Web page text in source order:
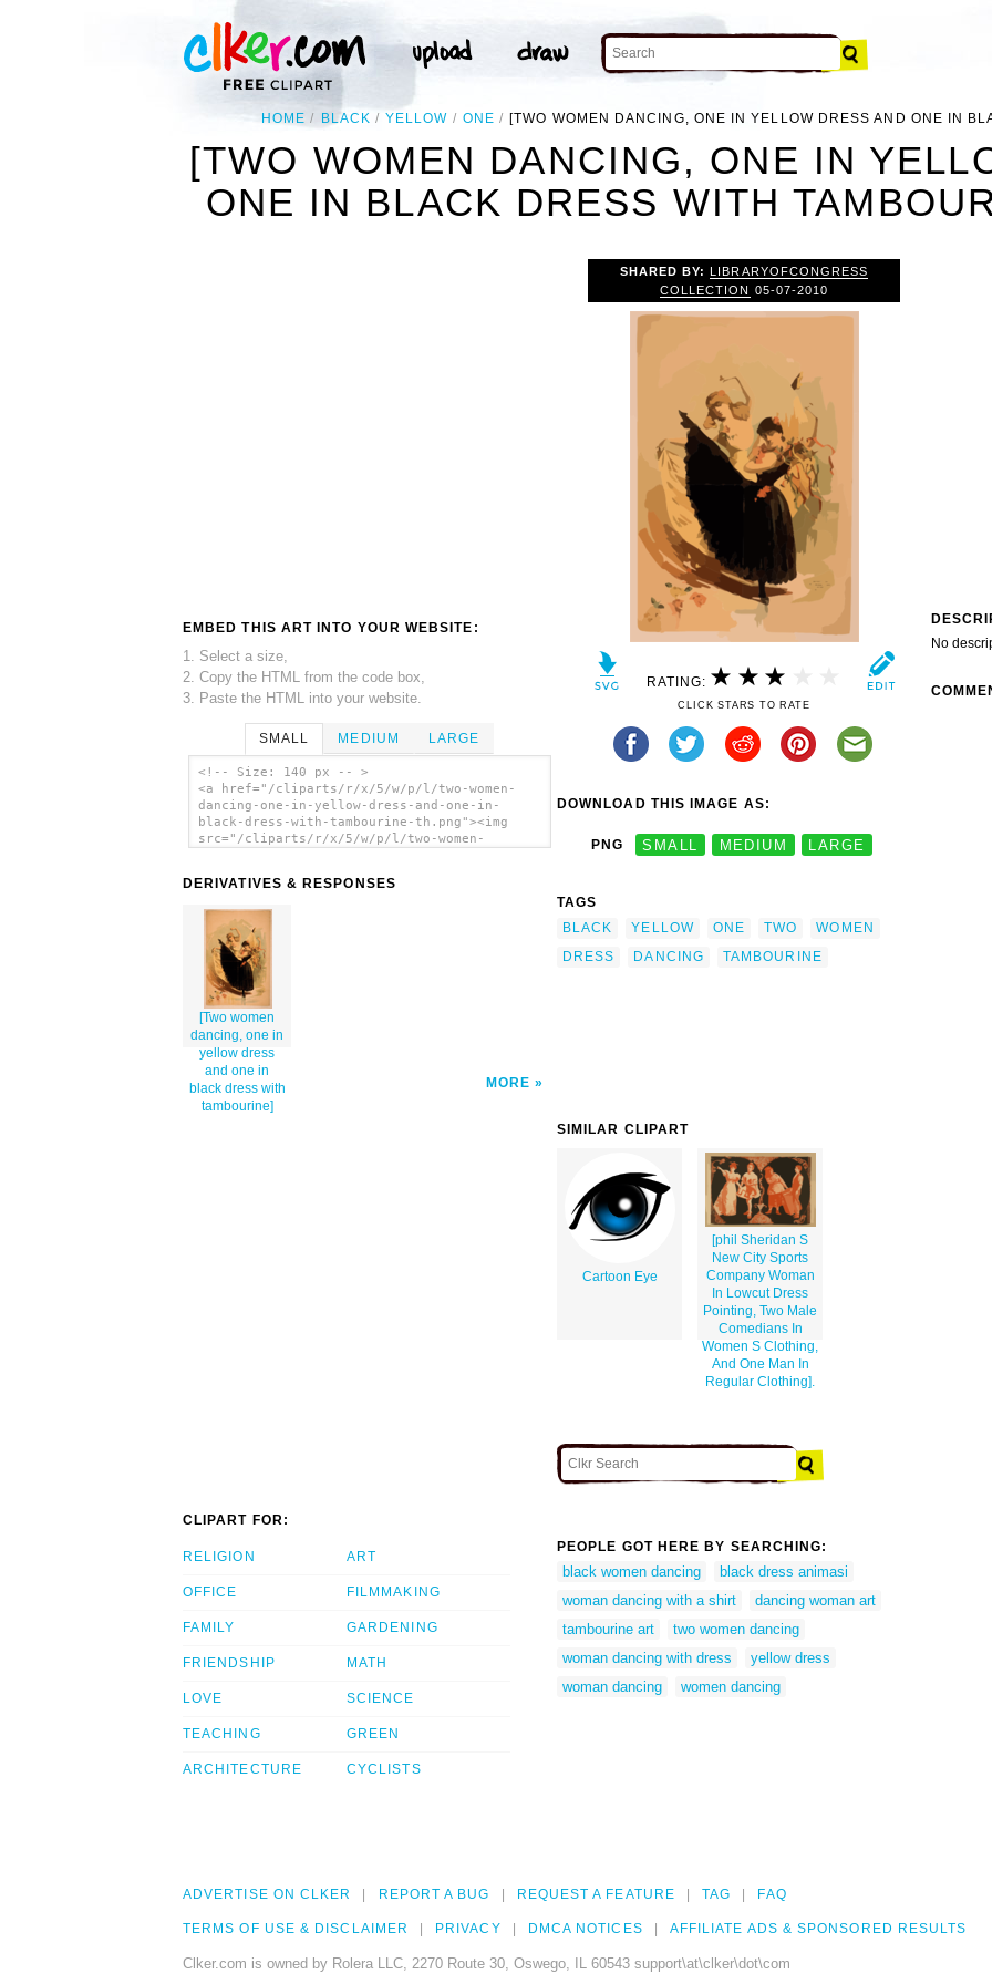
HOME BLACK YELLOW ONE [TWO WOMEN DANCING, ONE IN YELLOW DRESS AND ONE IN
[TWO WOMEN DANCING, ONE IN
ONE IN BLACK DRESS WITH
EMBED THIS ART INTO YOUR WEBSITE:
1. Select a size,
2. Copy the HTML from the code box,
3. Paste the HTML into your website.
SMALL MEDIUM LARGE
<!-- Size: 140 px -- >
<a href="/cliparts/r/x/5/w/p/l/two-women-
dancing-one-in-yellow-dress-and-one-in-
black-dress-with-tambourine-th.png"><img
src="/cliparts/r/x/5/w/p/l/two-women-
alt='[two Women Dancing, One In Yellow Dress
art'/></a>
DERIVATIVES & RESPONSES
[Two women
dancing, one in
yellow dress
and one in
black dress with
tambourine]
MORE
SHARED BY:LIBRARYOFCONGRESS
COLLECTION 05-07-2010
RATING:
CLICK STARS TO RATE
DOWNLOAD THIS IMAGE AS:
PNG SMALL MEDIUM LARGE
TAGS
BLACK
YELLOW ONE TWO
WOMEN
DRESS
DANCING TAMBOURINE
No
SIMILAR CLIPART
Cartoon Eye
[phil Sheridan S
New City Sports
Company Woman
In Lowcut Dress
Pointing, Two Male
Comedians In
Women S Clothing,
And One Man In
Regular Clothing].
CLIPART FOR:
RELIGION
OFFICE
FAMILY
FRIENDSHIP
LOVE
TEACHING
ARCHITECTURE
ART
FILMMAKING
GARDENING
MATH
SCIENCE
GREEN
CYCLISTS
PEOPLE GOT HERE BY SEARCHING:
black women dancing
black dress animasi
woman dancing with a shirt
dancing woman art
tambourine art
two women dancing
woman dancing with dress
yellow dress
woman dancing
women dancing
ADVERTISE ON CLKER REPORT A BUG REQUEST A FEATURE TAG FAQ
TERMS OF USE & DISCLAIMER PRIVACY DMCA NOTICES AFFILIATE ADS & SPONSORED RESULTS
Clker.com is owned by Rolera LLC, 2270 Route 30, Oswego, IL 60543 support\at\clker\dot\com